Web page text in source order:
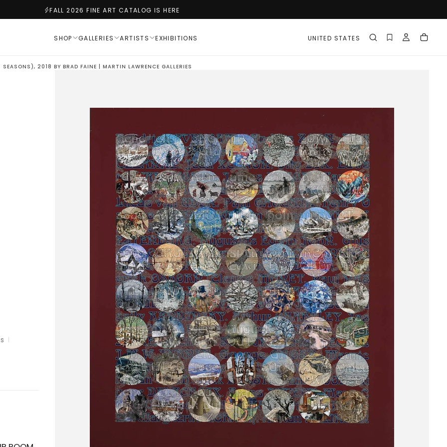
FALL 2026 FINE ART CATALOG IS HERE
SHOP GALLERIES ARTISTS EXHIBITIONS UNITED STATES
2018 BY BRAD FAINE | MARTIN LAWRENCE GALLERIES